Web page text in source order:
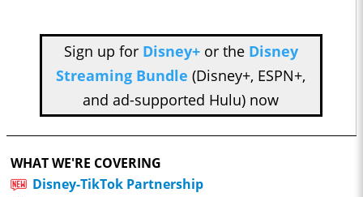
Sign up for Disney+or the Disney
Streaming Bundle (Disney+, ESPN+,
and ad-supported Hulu) now
WHAT WE'RE COVERING
Disney-TikTok Partnership